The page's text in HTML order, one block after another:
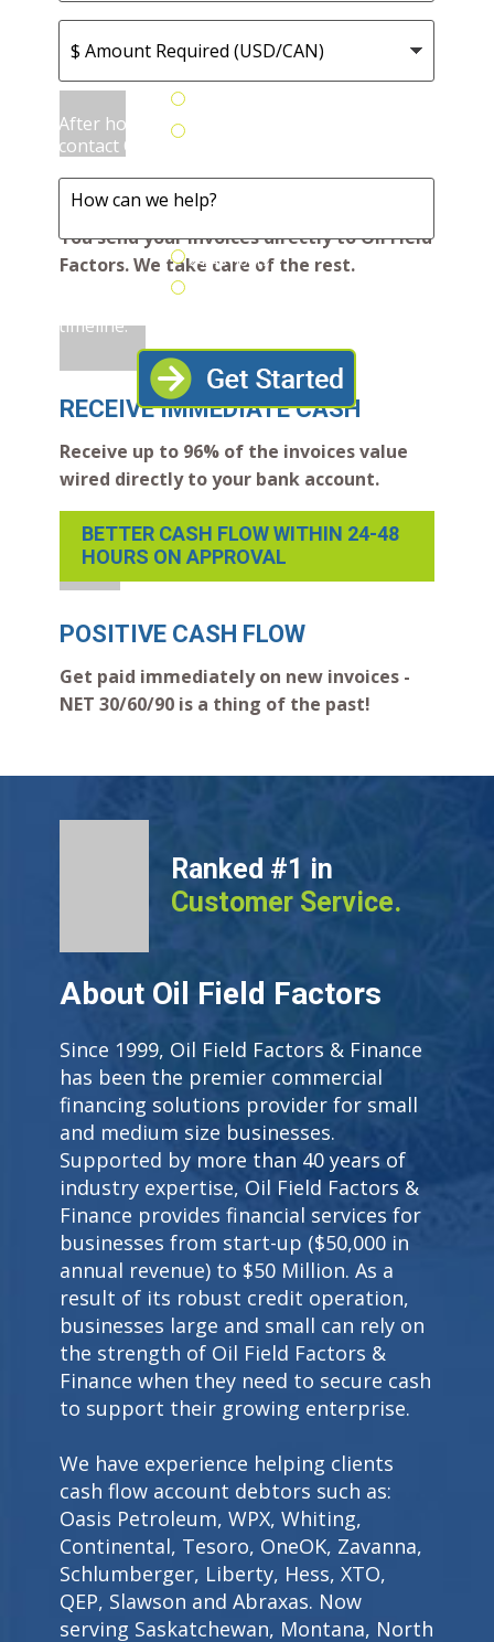
$
Amount
Required
(USD/CAN)
After hours
contact OK?
can
we
timeline:
24/48 Hours
BETTER CASH FLOW WITHIN 24-48
HOURS ON APPROVAL
SEND INVOICES
RECEIVE IMMEDIATE CASH
POSITIVE CASH FLOW
You send your invoices directly to Oil Field
Factors. We take care of the rest.
Receive up to 96% of the invoices value
wired directly to your bank account.
Get paid immediately on new invoices -
NET 30/60/90 is a thing of the past!
About Oil Field Factors
Since 1999, Oil Field Factors & Finance
has been the premier commercial
financing solutions provider for small
and medium size businesses.
Supported by more than 40 years of
industry expertise, Oil Field Factors &
Finance provides financial services for
businesses from start-up ($50,000 in
annual revenue) to $50 Million. As a
result of its robust credit operation,
businesses large and small can rely on
the strength of Oil Field Factors &
Finance when they need to secure cash
to support their growing enterprise.
We have experience helping clients
cash flow account debtors such as:
Oasis Petroleum, WPX, Whiting,
Continental, Tesoro, OneOK, Zavanna,
Schlumberger, Liberty, Hess, XTO,
QEP, Slawson and Abraxas. Now
serving Saskatchewan, Montana, North
Ranked #1 in
Customer Service.